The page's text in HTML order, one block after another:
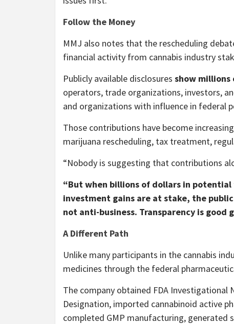
Follow the Money
MMJ also notes that the rescheduling
financial activity from cannabis industry
Publicly available disclosures show
operators, trade organizations, investors,
and organizations with influence in federal
Those contributions have become
marijuana rescheduling, tax treatment,
“Nobody is suggesting that contributions
“But when billions of dollars in
investment gains are at stake, the
not anti-business. Transparency is good
A Different Path
Unlike many participants in the cannabis
medicines through the federal
The company obtained FDA Investigational
Designation, imported cannabinoid active
completed GMP manufacturing,